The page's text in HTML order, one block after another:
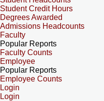
Student Credit Hours
Degrees Awarded
Admissions Headcounts
Faculty
Popular Reports
Faculty Counts
Employee
Popular Reports
Employee Counts
Login
Login